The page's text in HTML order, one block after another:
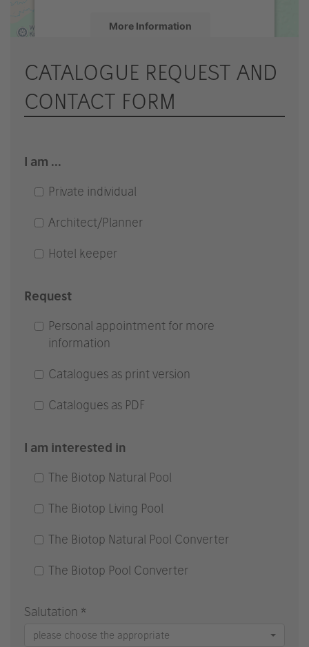
More Information
Usercentrics Consent
Management Platform
CATALOGUE REQUEST AND
CONTACT FORM
I am ...
Private individual
Architect/Planner
Hotel keeper
Request
Personal appointment for more
information
Catalogues as print version
Catalogues as PDF
I am interested in
The Biotop Natural Pool
The Biotop Living Pool
The Biotop Natural Pool Converter
The Biotop Pool Converter
Salutation *
please choose the appropriate